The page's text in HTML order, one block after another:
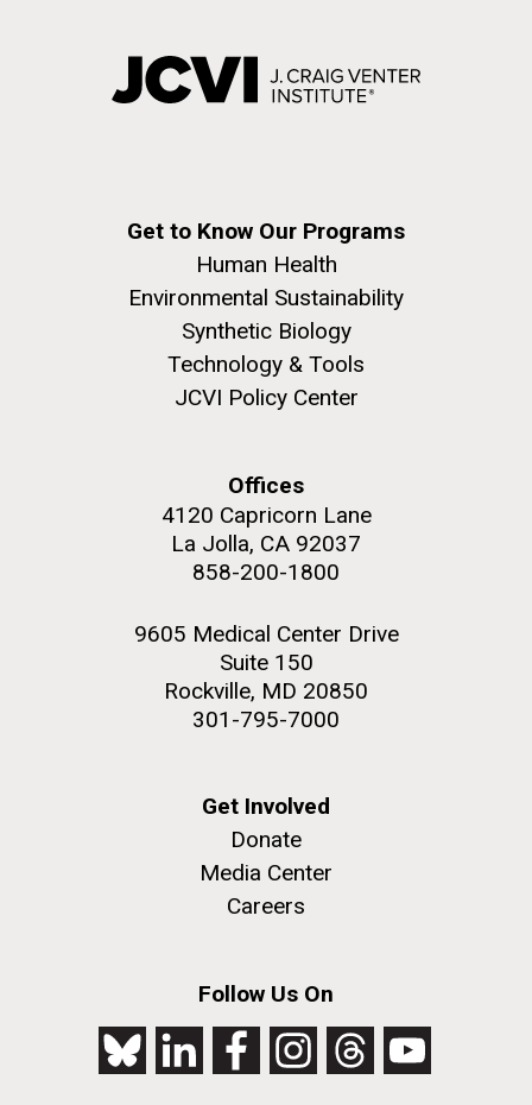
Get to Know Our Programs
Human Health
Environmental Sustainability
Synthetic Biology
Technology & Tools
JCVI Policy Center
Offices
4120 Capricorn Lane
La Jolla, CA 92037
858-200-1800
9605 Medical Center Drive
Suite 150
Rockville, MD 20850
301-795-7000
Get Involved
Donate
Media Center
Careers
Follow Us On